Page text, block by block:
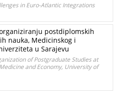
in Euro-Atlantic Integrations
postdiplomskih
nauka, Medicinskog i
u Sarajevu
of Postgraduate Studies at
and Economy, University of